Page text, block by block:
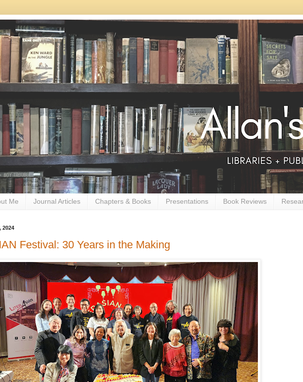
Me Journal Articles Chapters & Books Presentations Book Reviews
2024
Festival: 30 Years in the Making